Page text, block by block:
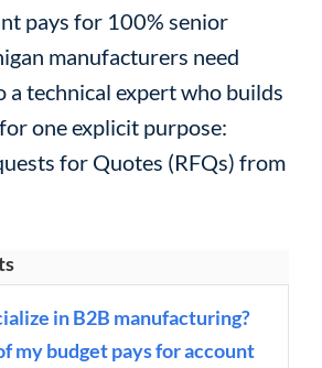
pays for 100% senior
manufacturers need
a technical expert who builds
one explicit purpose:
for Quotes (RFQs) from
in B2B manufacturing?
my budget pays for account